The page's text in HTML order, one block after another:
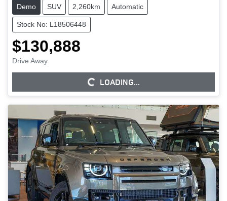
Demo SUV 2,260km Automatic
Stock No: L18506448
$130,888
Drive Away
LOADING... LOADING...